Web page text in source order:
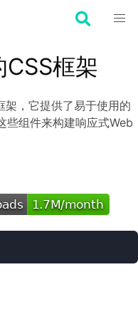
框架
架，它提供了易于使用的
些组件来构建响应式Web